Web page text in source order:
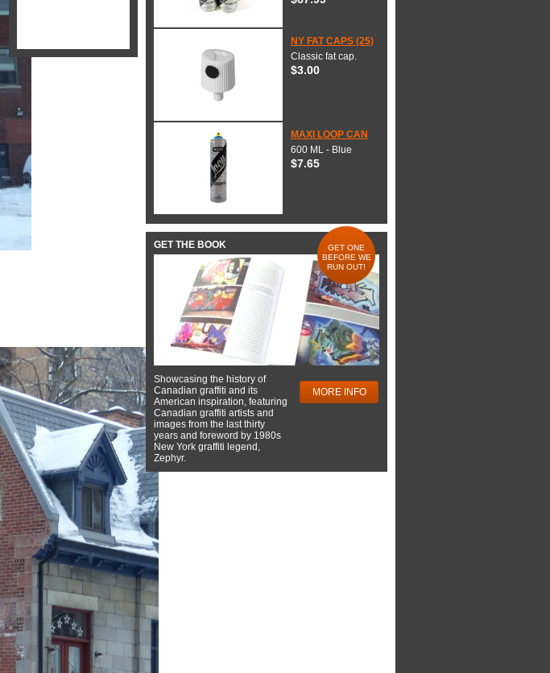
NY FAT CAPS (25)
Classic fat cap.
$3.00
MAXI LOOP CAN
600 ML - Blue
$7.65
GET THE BOOK
GET ONE
BEFORE WE
RUN OUT!
Showcasing the history of
Canadian graffiti and its
American inspiration, featuring
Canadian graffiti artists and
images from the last thirty
years and foreword by 1980s
New York graffiti legend,
Zephyr.
MORE INFO